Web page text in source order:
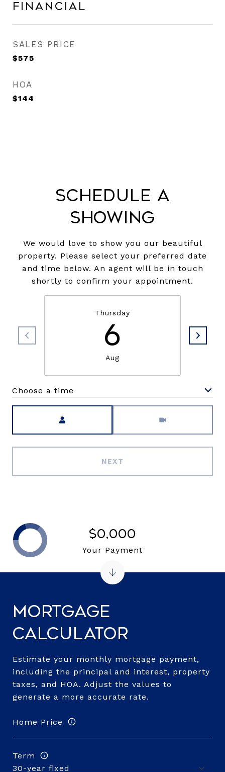
Financial
SALES PRICE
$575
HOA
$144
Schedule a
Showing
We would love to show you our beautiful
property. Please select your preferred date
and time below. An agent will be in touch
shortly to confirm your appointment.
Thursday
6
Aug
Choose a time
NEXT
Mortgage
Calculator
Estimate your monthly mortgage payment,
including the principal and interest, property
taxes, and HOA. Adjust the values to
generate a more accurate rate.
Home Price
Term
$0,000
Your Payment